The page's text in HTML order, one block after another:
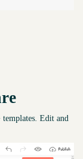
Edit and